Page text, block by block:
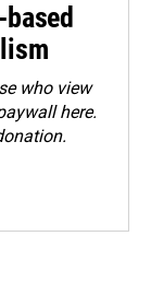
who view
here.
.